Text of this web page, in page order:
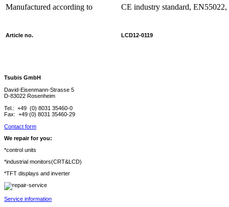
Manufactured according to
CE industry standard,
Article no. LCD12-0119
Tsubis GmbH
David-Eisenmann-Strasse 5
D-83022 Rosenheim
Tel.: +49 (0) 8031 35460-0
Fax: +49 (0) 8031 35460-29
Contact form
We repair for you:
*control units
*industrial monitors(CRT&LCD)
*TFT displays and inverter
Service information